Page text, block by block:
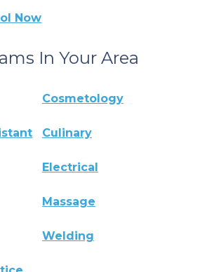
Now
In Your Area
Cosmetology
Culinary
Electrical
Massage
Welding